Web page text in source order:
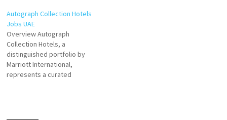
meeting and event facilities.
to families and friends who
wish to stay close to all the
activities that the theme
parks Click…
Autograph Collection Hotels
Jobs UAE
Overview Autograph
Collection Hotels, a
distinguished portfolio by
Marriott International,
represents a curated